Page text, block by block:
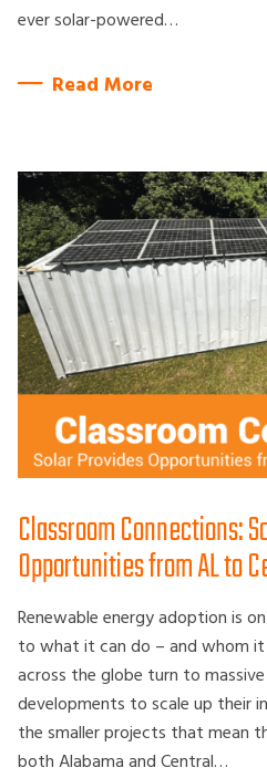
ever solar-powered…
Read More
Classroom Connections:
Opportunities from AL to
Renewable energy adoption is
to what it can do – and whom it
across the globe turn to
developments to scale up their
the smaller projects that mean
both Alabama and Central…